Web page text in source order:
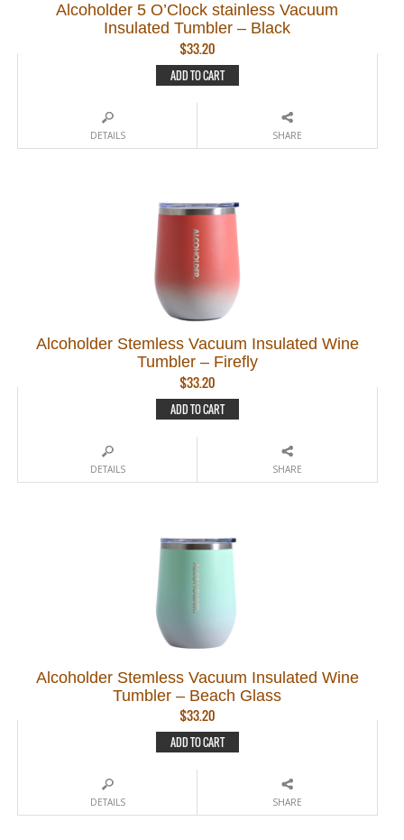
Alcoholder 5 O’Clock stainless Vacuum
Insulated Tumbler – Black
$33.20
ADD TO CART
DETAILS SHARE
Alcoholder Stemless Vacuum Insulated Wine
Tumbler – Firefly
$33.20
ADD TO CART
DETAILS SHARE
Alcoholder Stemless Vacuum Insulated Wine
Tumbler – Beach Glass
$33.20
ADD TO CART
DETAILS SHARE